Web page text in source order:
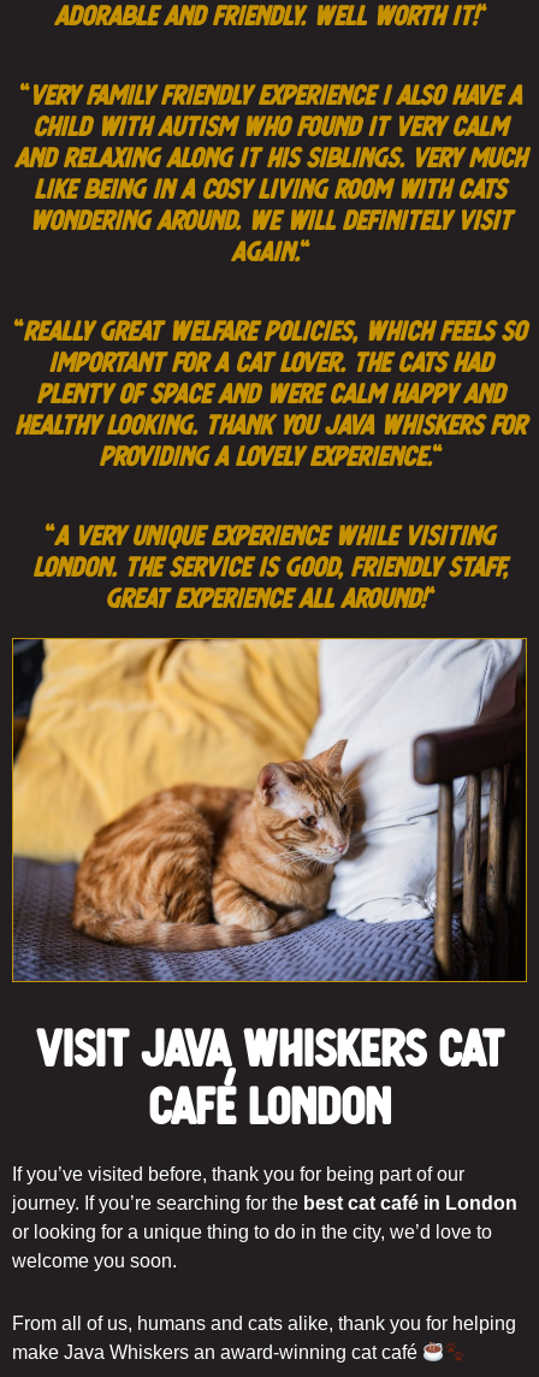
adorable and friendly. Well worth it!“
“very family friendly experience i also have a
child with autism who found it very calm
and relaxing along it his siblings. very much
like being in a cosy living room with cats
wondering around. we will definitely visit
again.“
“Really great welfare policies, which feels so
important for a cat lover. The cats had
plenty of space and were calm happy and
healthy looking. Thank you Java Whiskers for
providing a lovely experience.“
“A very unique experience while visiting
London. The service is good, friendly staff,
great experience all around!“
Visit Java Whiskers Cat
Café London
If you’ve visited before, thank you for being part of our
journey. If you’re searching for the best cat café in London
or looking for a unique thing to do in the city, we’d love to
welcome you soon.
From all of us, humans and cats alike, thank you for helping
make Java Whiskers an award-winning cat café